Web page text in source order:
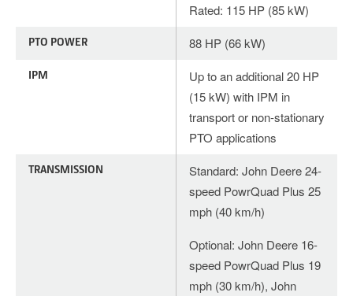
Rated: 115 HP (85 kW)
PTO POWER 88 HP (66 kW)
IPM
Up to an additional 20 HP
(15 kW) with IPM in
transport or non-stationary
PTO applications
TRANSMISSION
Standard: John Deere 24-
speed PowrQuad Plus 25
mph (40 km/h)
Optional: John Deere 16-
speed PowrQuad Plus 19
mph (30 km/h), John